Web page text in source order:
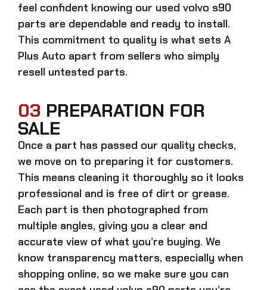
feel confident knowing our used volvo s90
parts are dependable and ready to install.
This commitment to quality is what sets A
Plus Auto apart from sellers who simply
resell untested parts.
03 PREPARATION FOR
SALE
Once a part has passed our quality checks,
we move on to preparing it for customers.
This means cleaning it thoroughly so it looks
professional and is free of dirt or grease.
Each part is then photographed from
multiple angles, giving you a clear and
accurate view of what you’re buying. We
know transparency matters, especially when
shopping online, so we make sure you can